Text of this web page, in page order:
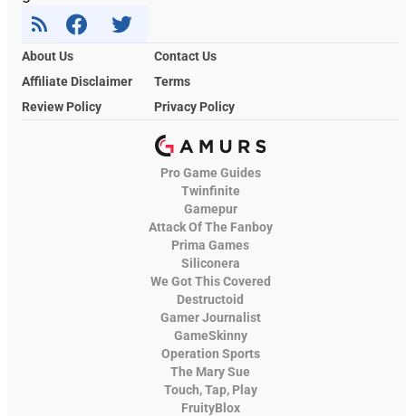
About Us
Contact Us
Affiliate Disclaimer
Terms
Review Policy
Privacy Policy
Pro Game Guides
Twinfinite
Gamepur
Attack Of The Fanboy
Prima Games
Siliconera
We Got This Covered
Destructoid
Gamer Journalist
GameSkinny
Operation Sports
The Mary Sue
Touch, Tap, Play
FruityBlox